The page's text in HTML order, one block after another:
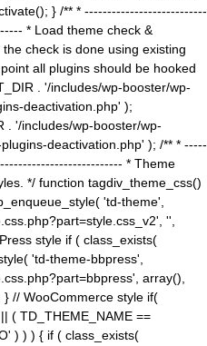
} /** * ---------------------------
* Load theme check &
check is done using existing
all plugins should be hooked
. '/includes/wp-booster/wp-
deactivation.php' );
. '/includes/wp-booster/wp-
deactivation.php' ); /** * -----
* Theme
*/ function tagdiv_theme_css()
'td-theme',
'',
style if ( class_exists(
'td-theme-bbpress',
array(),
// WooCommerce style if(
( TD_THEME_NAME ==
) ) ) { if ( class_exists(